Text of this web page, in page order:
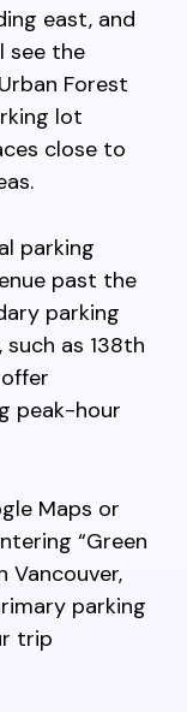
east, and
see the
Forest
lot
close to
parking
past the
parking
as 138th
peak-hour
Maps or
“Green
Vancouver,
parking
trip